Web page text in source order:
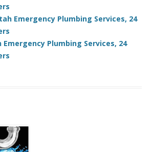
Emergency Plumbing Services, 24
Emergency Plumbing Services, 24